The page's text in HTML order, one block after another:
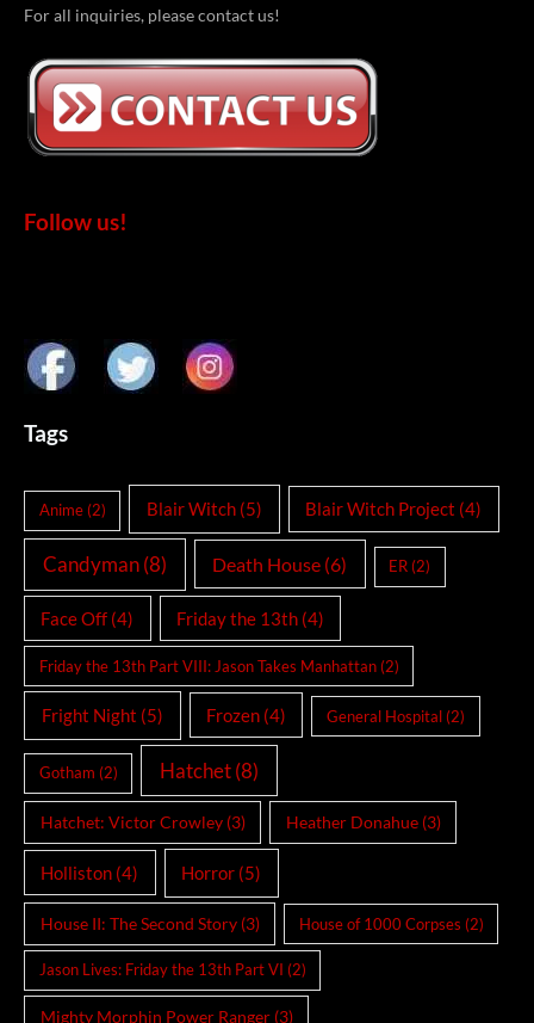
For all inquiries, please contact us!
Follow us!
Tags
Anime(2) Blair Witch (5) Blair Witch Project (4)
Candyman(8) Death House (6) ER (2)
Face Off (4) Friday the 13th(4)
Friday the 13th Part VIII: Jason Takes Manhattan(2)
Fright Night (5) Frozen(4) General Hospital(2)
Gotham (2) Hatchet(8)
Hatchet: Victor Crowley(3) Heather Donahue(3)
Holliston (4) Horror (5)
House II: The Second Story(3) House of 1000 Corpses (2)
Jason Lives: Friday the 13th Part VI (2)
Mighty Morphin Power Ranger(3)